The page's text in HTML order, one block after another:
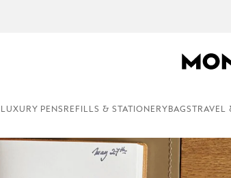
NEWSLETTER SIGN-UP: 300
LUXURY PENS REFILLS & STATIONERY BAGS TRAVEL